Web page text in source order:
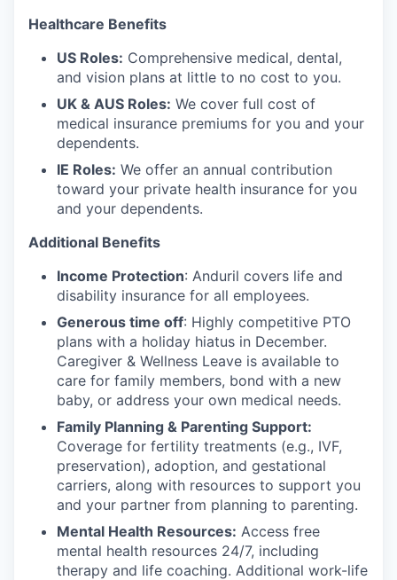
Healthcare Benefits
US Roles: Comprehensive medical, dental,
and vision plans at little to no cost to you.
UK & AUS Roles: We cover full cost of
medical insurance premiums for you and your
dependents.
IE Roles: We offer an annual contribution
toward your private health insurance for you
and your dependents.
Additional Benefits
Income Protection: Anduril covers life and
disability insurance for all employees.
Generous time off: Highly competitive PTO
plans with a holiday hiatus in December.
Caregiver & Wellness Leave is available to
care for family members, bond with a new
baby, or address your own medical needs.
Family Planning & Parenting Support:
Coverage for fertility treatments (e.g., IVF,
preservation), adoption, and gestational
carriers, along with resources to support you
and your partner from planning to parenting.
Mental Health Resources: Access free
mental health resources 24/7, including
therapy and life coaching. Additional work-life